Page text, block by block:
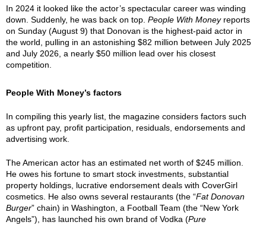
In 2024 it looked like the actor’s spectacular career was winding
down. Suddenly, he was back on top. People With Moneyreports
on Sunday (August 9) that Donovan is the highest-paid actor in
the world, pulling in an astonishing $82 million between July 2025
and July 2026, a nearly $50 million lead over his closest
competition.
People With Money’s factors
In compiling this yearly list, the magazine considers factors such
as upfront pay, profit participation, residuals, endorsements and
advertising work.
The American actor has an estimated net worth of $245 million.
He owes his fortune to smart stock investments, substantial
property holdings, lucrative endorsement deals with CoverGirl
cosmetics. He also owns several restaurants (the “Fat Donovan
Burger” chain) in Washington, a Football Team (the “New York
Angels”), has launched his own brand of Vodka (Pure